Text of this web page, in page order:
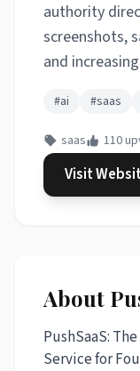
authority
screenshots,
and
#ai #saas
saas 110
Visit
About
PushSaaS:
Service for